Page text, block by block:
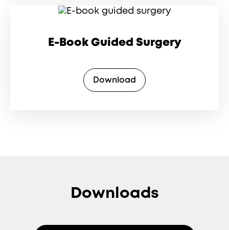
E-Book Guided Surgery
Download
Downloads